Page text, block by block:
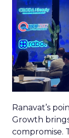
Ranavat’s
Growth
compromise.